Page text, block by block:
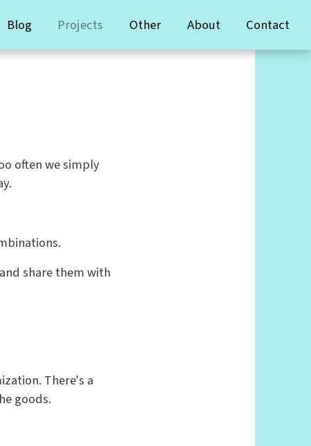
Blog Projects Other About Contact
often we simply
share them with
There's a
goods.